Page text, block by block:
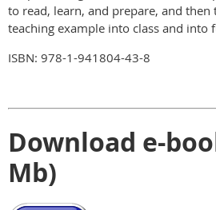
to read, learn, and prepare, and then
teaching example into class and into
ISBN: 978-1-941804-43-8
Download e-
Mb)